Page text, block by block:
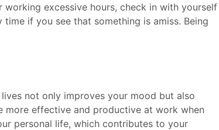
excessive hours, check in with yourself
if you see that something is amiss. Being
not only improves your mood but also
more effective and productive at work when
personal life, which contributes to your